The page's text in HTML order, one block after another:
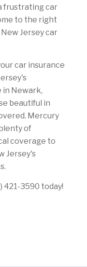
frustrating car
to the right
Jersey car
car insurance
in Newark,
beautiful in
Mercury
of
coverage to
Jersey's
421-3590 today!